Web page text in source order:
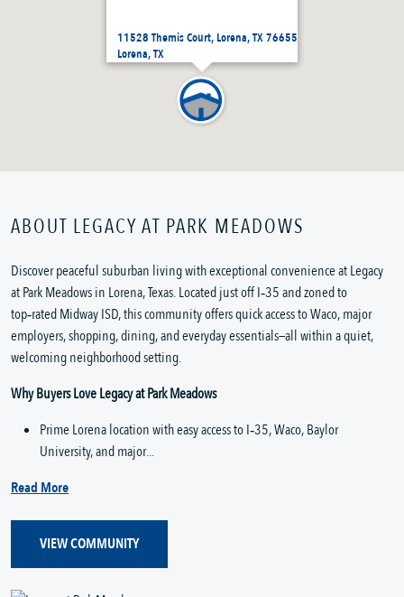
11528 Themis Court, Lorena, TX 76655
Lorena, TX
ABOUT LEGACY AT PARK MEADOWS
Discover peaceful suburban living with exceptional convenience at Legacy
at Park Meadows in Lorena, Texas. Located just off I‑35 and zoned to
top‑rated Midway ISD, this community offers quick access to Waco, major
employers, shopping, dining, and everyday essentials—all within a quiet,
welcoming neighborhood setting.
Why Buyers Love Legacy at Park Meadows
Prime Lorena location with easy access to I‑35, Waco, Baylor
University, and major...
Read More
VIEW COMMUNITY